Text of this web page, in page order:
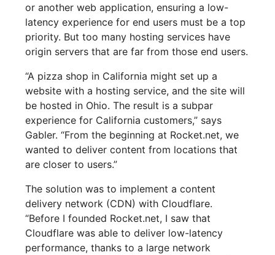
or another web application, ensuring a low-
latency experience for end users must be a top
priority. But too many hosting services have
origin servers that are far from those end users.
“A pizza shop in California might set up a
website with a hosting service, and the site will
be hosted in Ohio. The result is a subpar
experience for California customers,” says
Gabler. “From the beginning at Rocket.net, we
wanted to deliver content from locations that
are closer to users.”
The solution was to implement a content
delivery network (CDN) with Cloudflare.
“Before I founded Rocket.net, I saw that
Cloudflare was able to deliver low-latency
performance, thanks to a large network